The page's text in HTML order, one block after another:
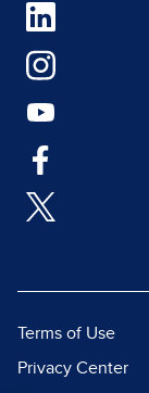
Terms of Use
Privacy Center